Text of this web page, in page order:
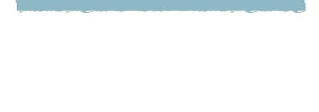
and every day the sunset is the very special event. A